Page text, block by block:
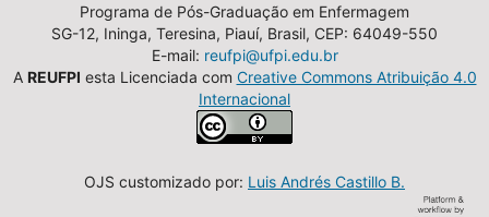
Programa de Pós-Graduação em Enfermagem
SG-12, Ininga, Teresina, Piauí, Brasil, CEP: 64049-550
E-mail: reufpi@ufpi.edu.br
A REUFPI esta Licenciada com Creative Commons Atribuição 4.0
Internacional
OJS customizado por: Luis Andrés Castillo B.